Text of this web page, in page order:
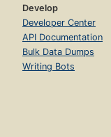
Develop
Developer Center
API Documentation
Bulk Data Dumps
Writing Bots